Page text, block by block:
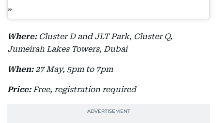
Where:Cluster D and JLT Park, Cluster Q,
Jumeirah Lakes Towers, Dubai
When:27 May, 5pm to 7pm
Price:Free, registration required